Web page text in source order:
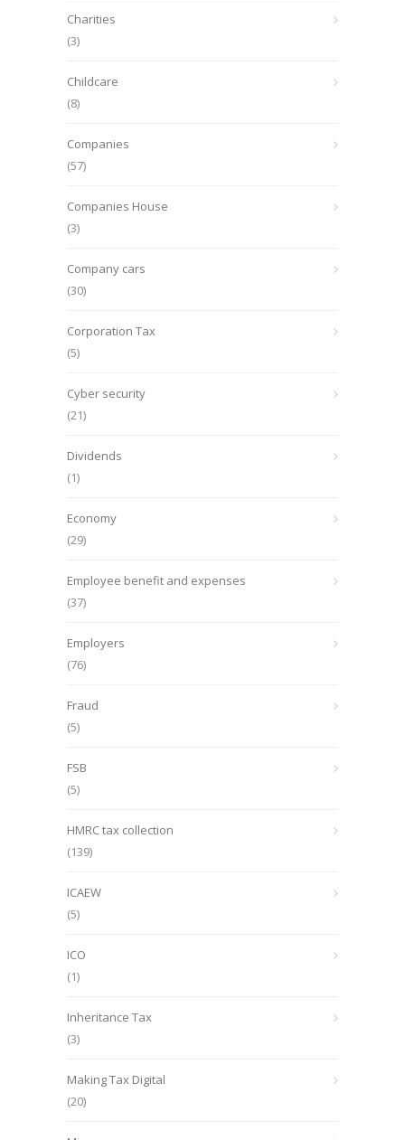
Charities
(3)
Childcare
(8)
Companies
(57)
Companies House
(3)
Company cars
(30)
Corporation Tax
(5)
Cyber security
(21)
Dividends
(1)
Economy
(29)
Employee benefit and expenses
(37)
Employers
(76)
Fraud
(5)
FSB
(5)
HMRC tax collection
(139)
ICAEW
(5)
ICO
(1)
Inheritance Tax
(3)
Making Tax Digital
(20)